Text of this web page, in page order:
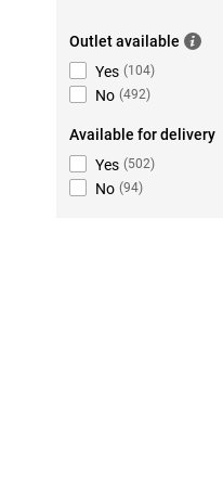
Outlet available
Yes (104)
No (492)
Available for delivery
Yes (502)
No (94)